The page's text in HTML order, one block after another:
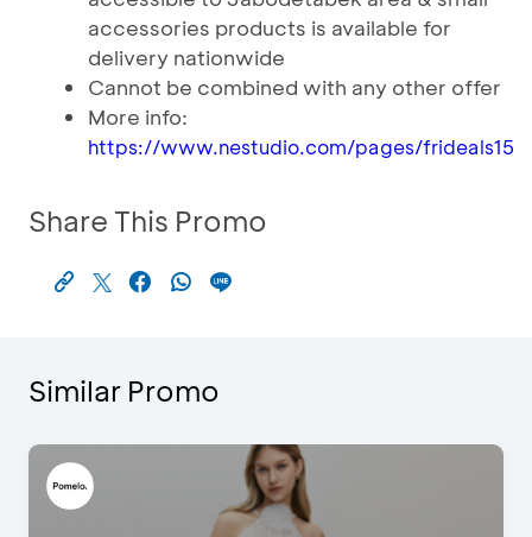
accessories products is available for
delivery nationwide
Cannot be combined with any other offer
More info:
https://www.nestudio.com/pages/frideals15
Share This Promo
Similar Promo